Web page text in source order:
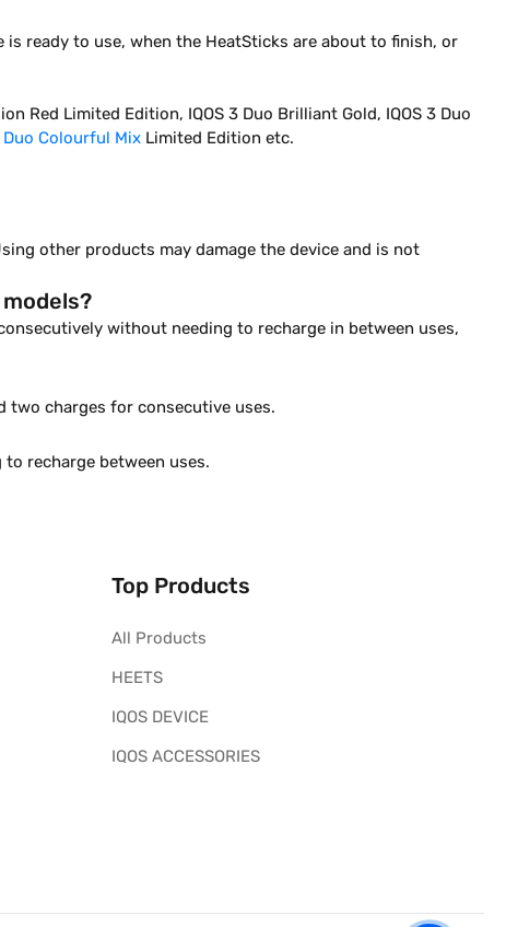
ready to use, when the HeatSticks are about to finish, or
Red Limited Edition, IQOS 3 Duo Brilliant Gold, IQOS 3 Duo
Duo Colourful Mix Limited Edition etc.
other products may damage the device and is not
without needing to recharge in between uses,
two charges for consecutive uses.
recharge between uses.
Top Products
All Products
HEETS
IQOS DEVICE
IQOS ACCESSORIES